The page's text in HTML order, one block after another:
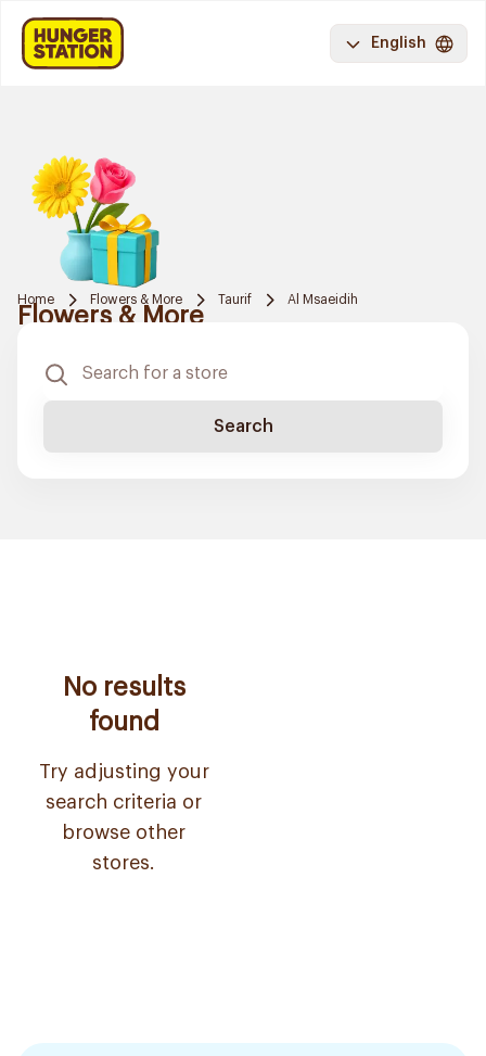
English
Home Flowers & More Taurif Al Msaeidih
Flowers & More
Search
No results
found
Try adjusting your
search criteria or
browse other
stores.